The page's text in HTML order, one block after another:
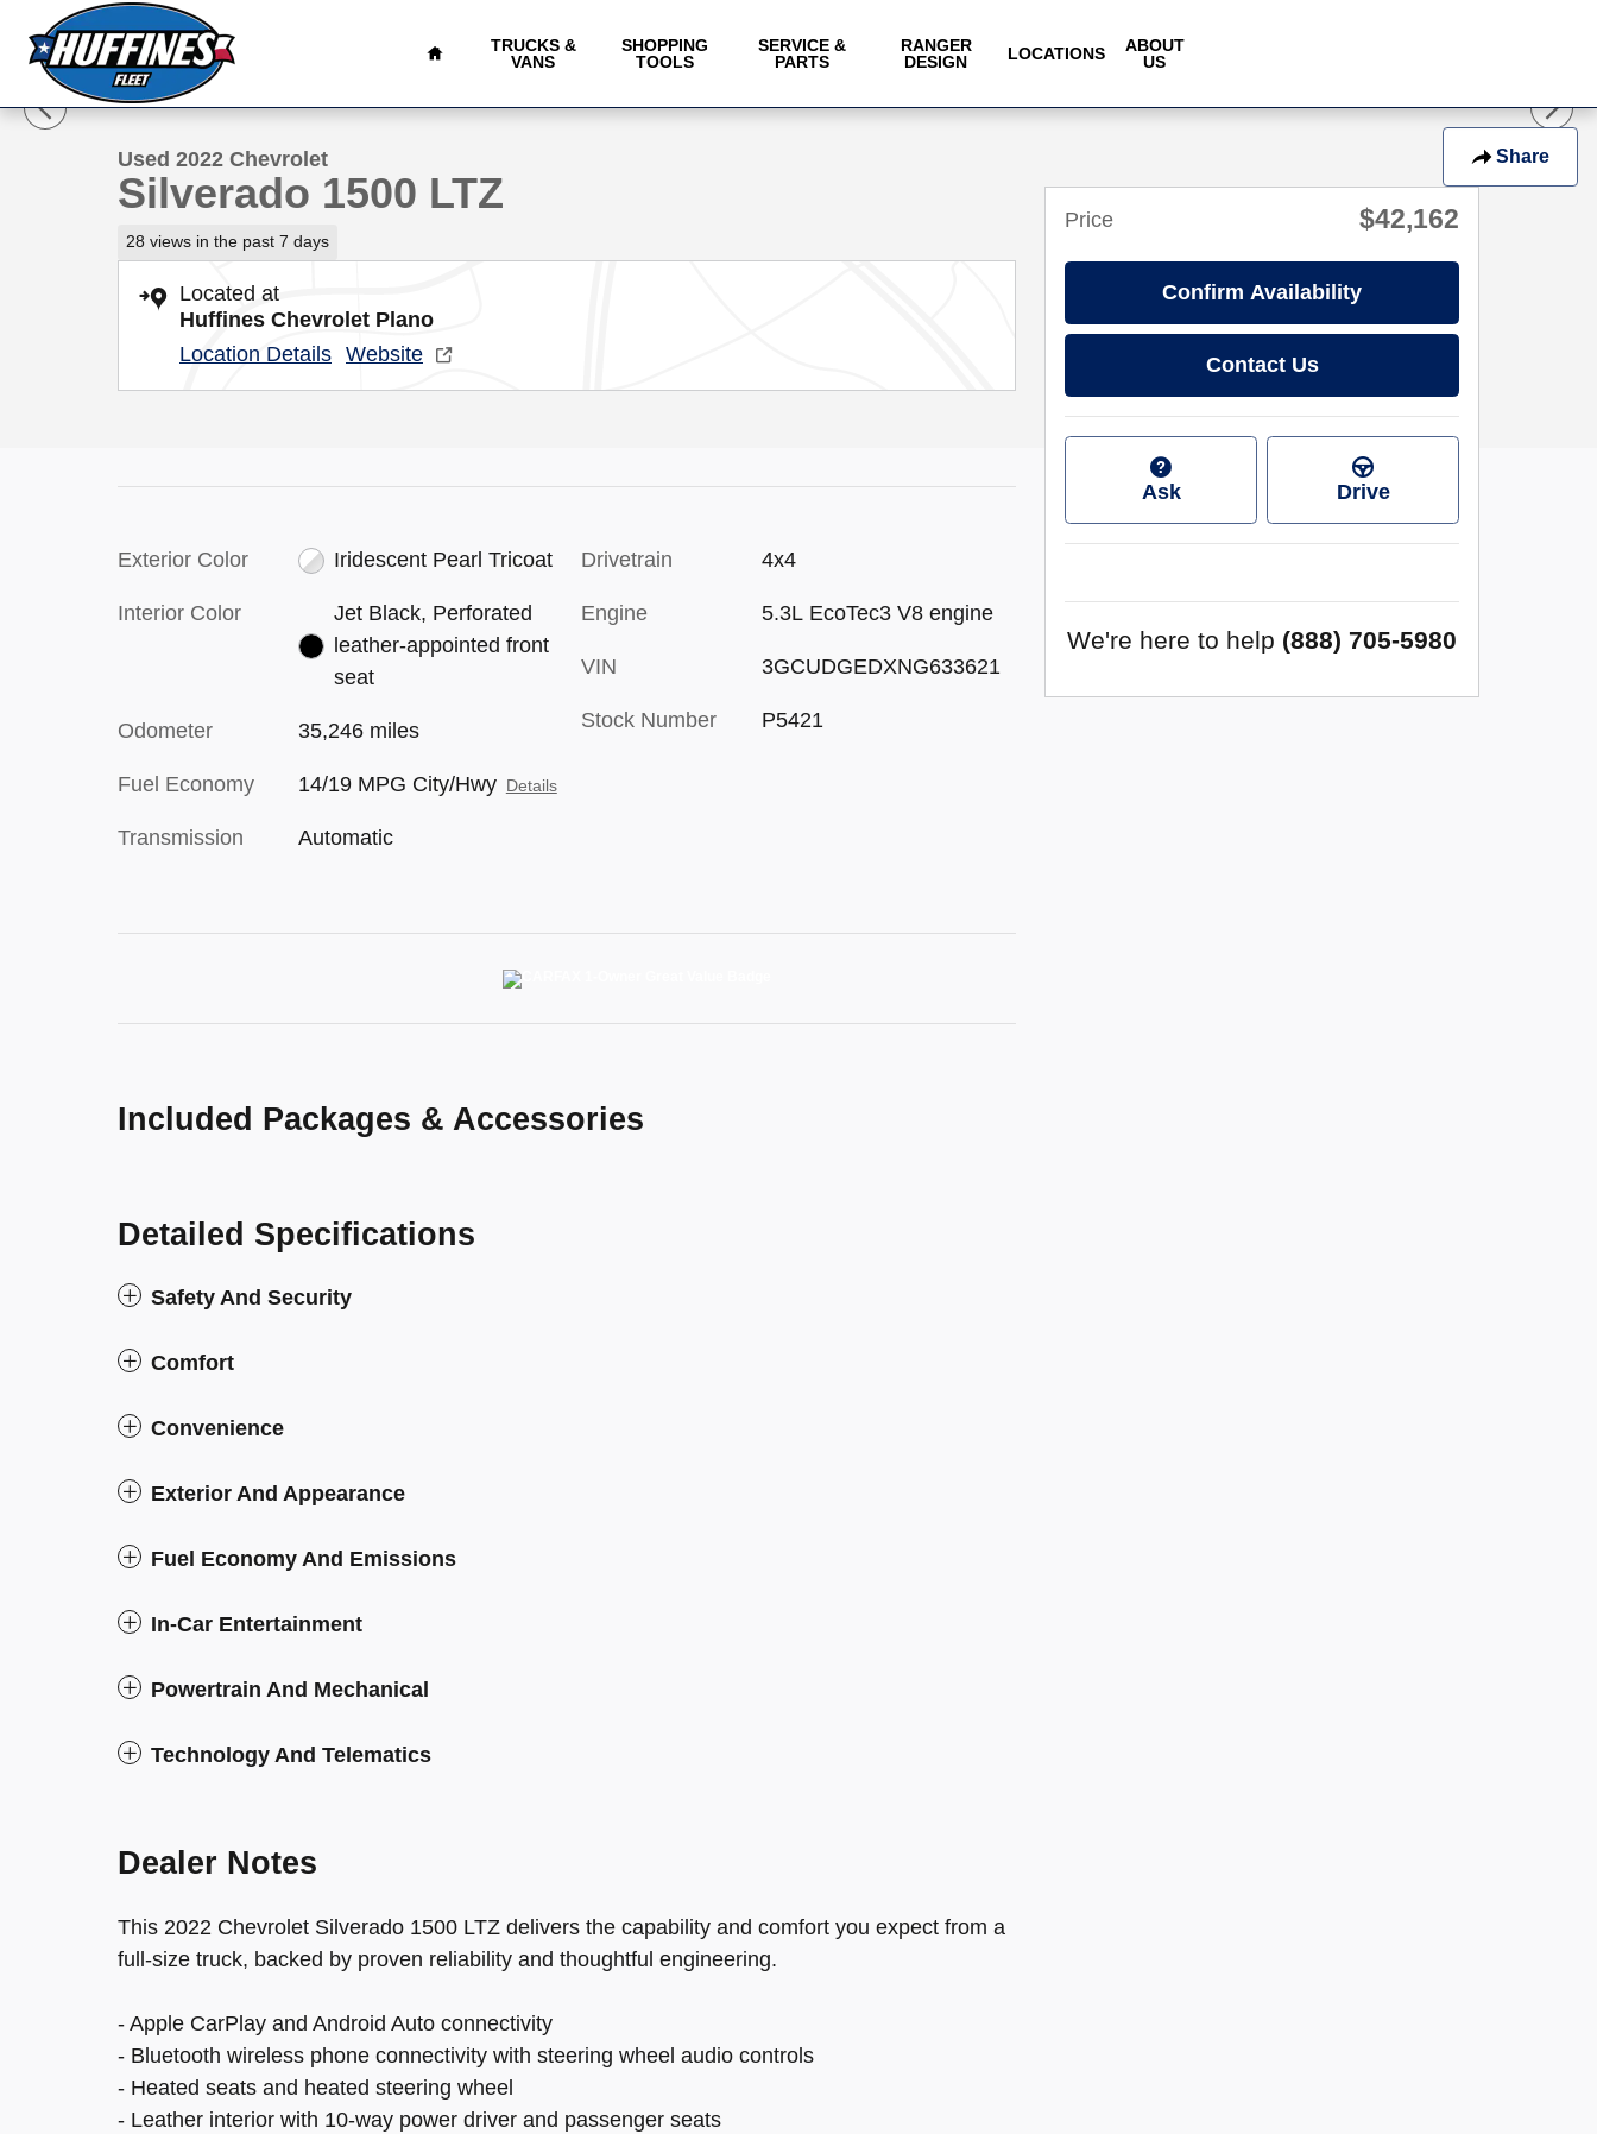
Skip to main content
TRUCKS &
VANS
SHOPPING
TOOLS
SERVICE &
PARTS
RANGER
DESIGN
LOCATIONS
ABOUT
US
Share
Used 2022 Chevrolet Silverado 1500 LTZ Truck Photo 1 of 26
1 of 26 Photos
Used 2022 Chevrolet
Silverado 1500 LTZ
28 views in the past 7 days
Located at
Huffines Chevrolet Plano
Location Details Website
Exterior Color Iridescent Pearl Tricoat
Interior Color
Jet Black, Perforated
leather-appointed front
seat
Odometer 35,246 miles
Fuel Economy 14/19 MPG City/Hwy Details
Transmission Automatic
Drivetrain 4x4
Engine 5.3L EcoTec3 V8 engine
VIN 3GCUDGEDXNG633621
Stock Number P5421
Included Packages & Accessories
Detailed Specifications
Safety And Security
Comfort
Convenience
Exterior And Appearance
Fuel Economy And Emissions
In-Car Entertainment
Powertrain And Mechanical
Technology And Telematics
Dealer Notes
This 2022 Chevrolet Silverado 1500 LTZ delivers the capability and comfort you expect from a
full-size truck, backed by proven reliability and thoughtful engineering.
- Apple CarPlay and Android Auto connectivity
- Bluetooth wireless phone connectivity with steering wheel audio controls
- Heated seats and heated steering wheel
- Leather interior with 10-way power driver and passenger seats
Price $42,162
Confirm Availability
Contact Us
Ask Drive
We're here to help (888) 705-5980